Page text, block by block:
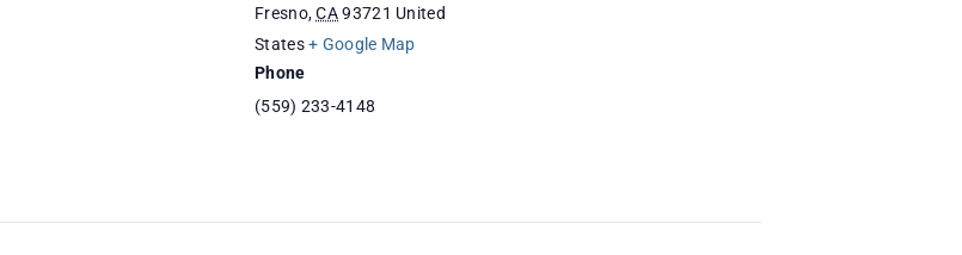
Fresno, CA 93721 United
States + Google Map
Phone
(559) 233-4148